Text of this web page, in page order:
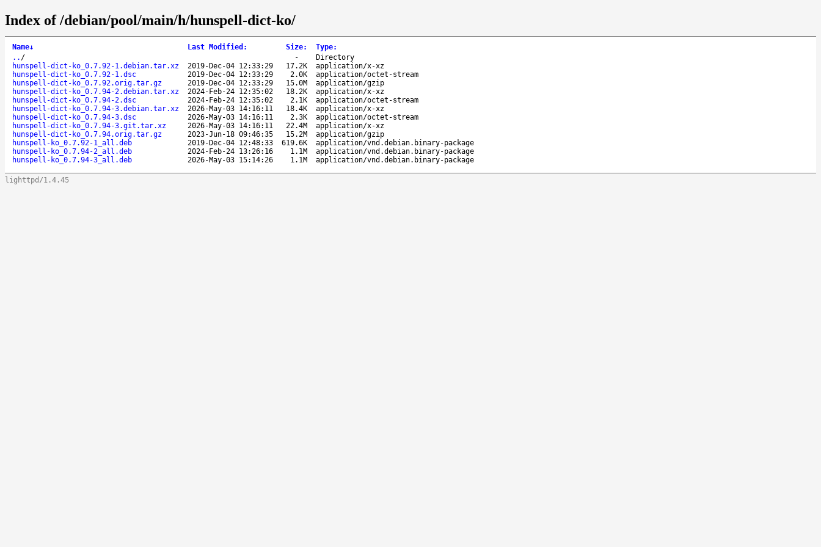
Index of /debian/pool/main/h/hunspell-dict-ko/
Name↓ Last Modified : Size: Type:
.. / -
Directory
hunspell-dict-ko_0.7.92-1.debian.tar.xz
2019-Dec-04 12:33:29 17.2K
application/x-xz
hunspell-dict-ko_0.7.92-1.dsc
2019-Dec-04 12:33:29 2.0K
application/octet-stream
hunspell-dict-ko_0.7.92.orig.tar.gz
2019-Dec-04 12:33:29 15.0M
application/gzip
hunspell-dict-ko_0.7.94-2.debian.tar.xz
2024-Feb-24 12:35:02 18.2K
application/x-xz
hunspell-dict-ko_0.7.94-2.dsc
2024-Feb-24 12:35:02 2.1K
application/octet-stream
hunspell-dict-ko_0.7.94-3.debian.tar.xz
2026-May-03 14:16:11 18.4K
application/x-xz
hunspell-dict-ko_0.7.94-3.dsc
2026-May-03 14:16:11 2.3K
application/octet-stream
hunspell-dict-ko_0.7.94-3.git.tar.xz
2026-May-03 14:16:11 22.4M
application/x-xz
hunspell-dict-ko_0.7.94.orig.tar.gz
2023-Jun-18 09:46:35 15.2M
application/gzip
hunspell-ko_0.7.92-1_all.deb
2019-Dec-04 12:48:33 619.6K
application/vnd.debian.binary-package
hunspell-ko_0.7.94-2_all.deb
2024-Feb-24 13:26:16 1.1M
application/vnd.debian.binary-package
hunspell-ko_0.7.94-3_all.deb
2026-May-03 15:14:26 1.1M application/vnd.debian.binary-package
lighttpd/1.4.45